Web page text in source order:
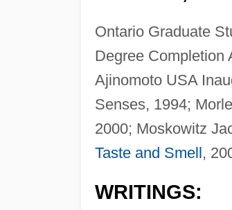
Ontario Graduate
Degree Completion
Ajinomoto USA
Senses, 1994;
2000; Moskowitz
Taste and Smell ,
WRITINGS: